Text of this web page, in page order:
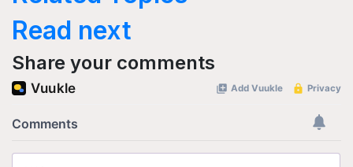
Read next
Share your comments